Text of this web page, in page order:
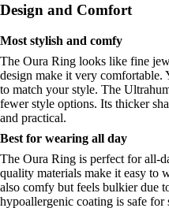
Design and Comfort
Most stylish and comfy
The Oura Ring looks like fine
design make it very
to match your style. The
fewer style options. Its thicker
and practical.
Best for wearing all day
The Oura Ring is perfect for all-
quality materials make it easy to
also comfy but feels bulkier due
hypoallergenic coating is safe for